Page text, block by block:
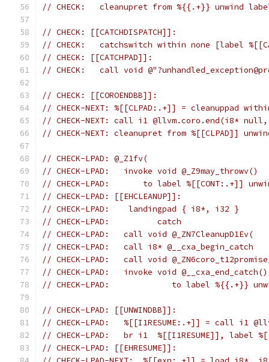
// CHECK:   cleanupret from %{{.+}} unwind label
// CHECK: [[CATCHDISPATCH]]:
// CHECK:   catchswitch within none [label
// CHECK: [[CATCHPAD]]:
// CHECK:   call void
// CHECK: [[COROENDBB]]:
// CHECK-NEXT: %[[CLPAD:.+]] = cleanuppad
// CHECK-NEXT: call i1 @llvm.coro.end(i8*
// CHECK-NEXT: cleanupret from %[[CLPAD]]
// CHECK-LPAD: @_Z1fv(
// CHECK-LPAD:   invoke void @_Z9may_throwv()
// CHECK-LPAD:       to label %[[CONT:.+]]
// CHECK-LPAD: [[EHCLEANUP]]:
// CHECK-LPAD:    landingpad { i8*, i32 }
// CHECK-LPAD:          catch
// CHECK-LPAD:   call void @_ZN7CleanupD1Ev(
// CHECK-LPAD:   call i8* @__cxa_begin_catch
// CHECK-LPAD:   call void
// CHECK-LPAD:   invoke void @__cxa_end_catch()
// CHECK-LPAD:             to label %{{.+}}
// CHECK-LPAD: [[UNWINDBB]]:
// CHECK-LPAD:   %[[I1RESUME:.+]] = call i1
// CHECK-LPAD:   br i1  %[[I1RESUME]], label
// CHECK-LPAD: [[EHRESUME]]: